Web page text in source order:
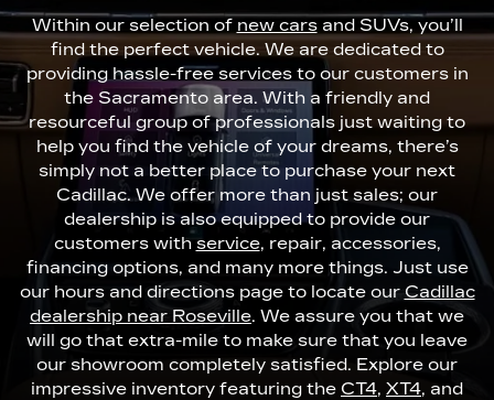
Within our selection of new carsand SUVs, you’ll
find the perfect vehicle. We are dedicated to
providing hassle-free services to our customers in
the Sacramento area. With a friendly and
resourceful group of professionals just waiting to
help you find the vehicle of your dreams, there’s
simply not a better place to purchase your next
Cadillac. We offer more than just sales; our
dealership is also equipped to provide our
customers with service, repair, accessories,
financing options, and many more things. Just use
our hours and directions page to locate our Cadillac
dealership near Roseville. We assure you that we
will go that extra-mile to make sure that you leave
our showroom completely satisfied. Explore our
impressive inventory featuring the CT4, XT4, and